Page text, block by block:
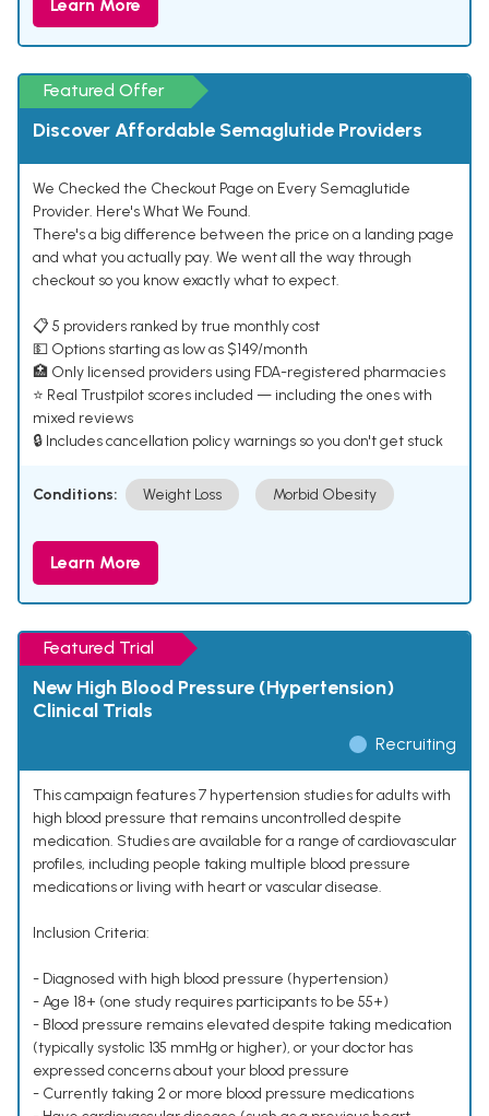
Learn More
Featured Offer
Discover Affordable Semaglutide Providers
We Checked the Checkout Page on Every Semaglutide
Provider. Here's What We Found.
There's a big difference between the price on a landing page
and what you actually pay. We went all the way through
checkout so you know exactly what to expect.
📋 5 providers ranked by true monthly cost
💵 Options starting as low as $149/month
🏥 Only licensed providers using FDA-registered pharmacies
⭐ Real Trustpilot scores included — including the ones with
mixed reviews
🔒 Includes cancellation policy warnings so you don't get stuck
Conditions: Weight Loss Morbid Obesity
Learn More
Featured Trial
New High Blood Pressure (Hypertension)
Clinical Trials
Recruiting
This campaign features 7 hypertension studies for adults with
high blood pressure that remains uncontrolled despite
medication. Studies are available for a range of cardiovascular
profiles, including people taking multiple blood pressure
medications or living with heart or vascular disease.
Inclusion Criteria:
- Diagnosed with high blood pressure (hypertension)
- Age 18+ (one study requires participants to be 55+)
- Blood pressure remains elevated despite taking medication
(typically systolic 135 mmHg or higher), or your doctor has
expressed concerns about your blood pressure
- Currently taking 2 or more blood pressure medications